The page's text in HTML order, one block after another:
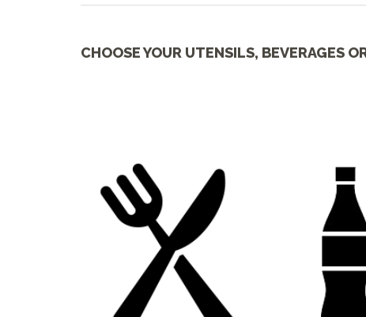
CHOOSE YOUR UTENSILS, BEVERAGES